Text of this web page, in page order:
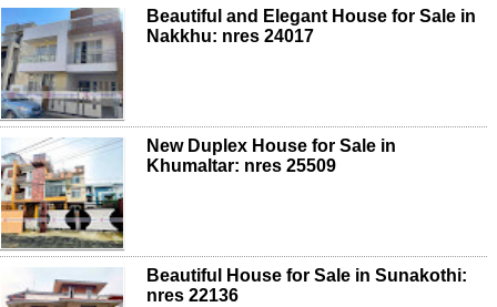
Beautiful and Elegant House for Sale in
Nakkhu: nres 24017
New Duplex House for Sale in
Khumaltar: nres 25509
Beautiful House for Sale in Sunakothi:
nres 22136